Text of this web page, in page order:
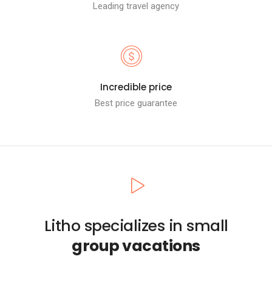
Leading travel agency
Incredible price
Best price guarantee
Litho specializes in small
group vacations